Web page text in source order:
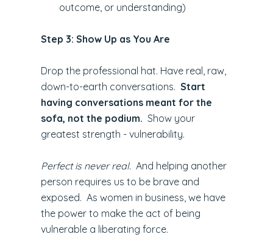
outcome, or understanding)
Step 3: Show Up as You Are
Drop the professional hat. Have real, raw,
down-to-earth conversations. Start
having conversations meant for the
sofa, not the podium. Show your
greatest strength - vulnerability.
Perfect is never real. And helping another
person requires us to be brave and
exposed. As women in business, we have
the power to make the act of being
vulnerable a liberating force.